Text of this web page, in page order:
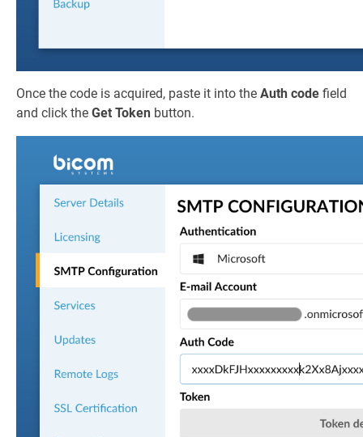
Once the code is acquired, paste it into the Auth code field
and click the Get Token button.